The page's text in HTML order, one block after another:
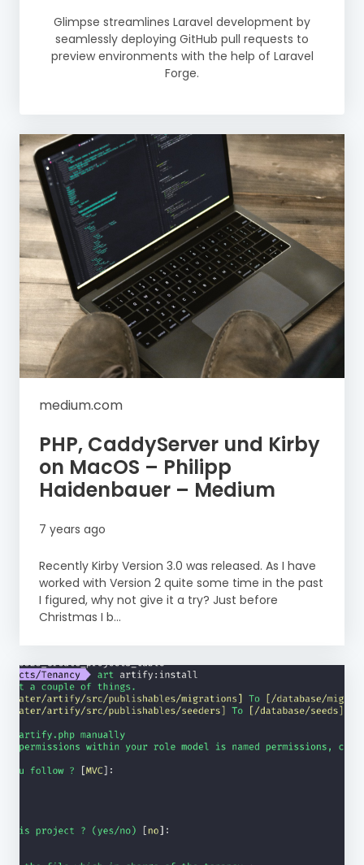
Glimpse streamlines Laravel development by
seamlessly deploying GitHub pull requests to
preview environments with the help of Laravel
Forge.
medium.com
PHP, CaddyServer und Kirby
on MacOS – Philipp
Haidenbauer – Medium
7 years ago
Recently Kirby Version 3.0 was released. As I have
worked with Version 2 quite some time in the past
I figured, why not give it a try? Just before
Christmas I b...